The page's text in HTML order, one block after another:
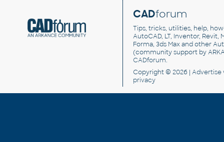
CADforum
Tips, tricks, utilities, help,
AutoCAD, LT, Inventor, Revit,
Forma, 3ds Max and other
(community support by
CADforum.
Copyright © 2026 | Advertise
privacy